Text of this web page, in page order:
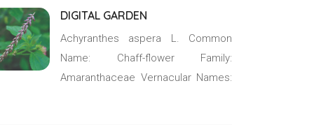
DIGITAL GARDEN
Achyranthes aspera L. Common
Name: Chaff-flower Family:
Amaranthaceae Vernacular Names: